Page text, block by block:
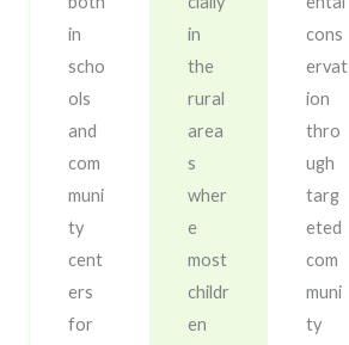
in
scho
ols
and
com
muni
ty
cent
ers
for
in
the
rural
area
s
wher
e
most
childr
en
cons
ervat
ion
thro
ugh
targ
eted
com
muni
ty